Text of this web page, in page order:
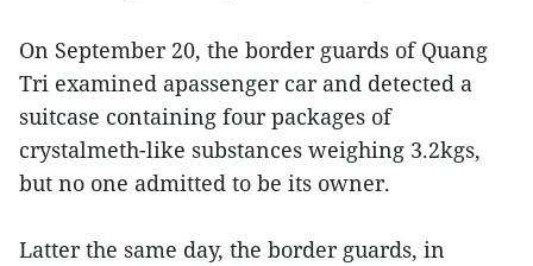
On September 20, the border guards of Quang
Tri examined apassenger car and detected a
suitcase containing four packages of
crystalmeth-like substances weighing 3.2kgs,
but no one admitted to be its owner.
Latter the same day, the border guards, in